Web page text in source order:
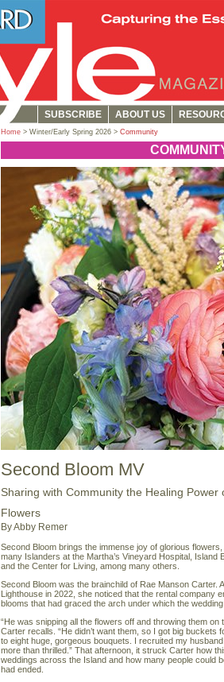
SUBSCRIBE ABOUT US
Home > Winter/Early Spring 2026 > Community
Second Bloom MV
Sharing with Community the Healing Power
Flowers
By Abby Remer
Second Bloom brings the immense joy of glorious
many Islanders at the Martha’s Vineyard Hospital, Island
and the Center for Living, among many others.
Second Bloom was the brainchild of Rae Manson Carter.
Lighthouse in 2022, she noticed that the rental company
blooms that had graced the arch under which the
“He was snipping all the flowers off and throwing them
Carter recalls. “He didn’t want them, so I got big buckets
to eight huge, gorgeous bouquets. I recruited my
more than thrilled.” That afternoon, it struck Carter how
weddings across the Island and how many people could
had ended.